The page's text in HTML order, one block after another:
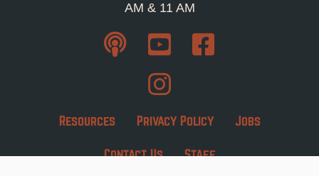
AM & 11 AM
Resources Privacy Policy Jobs
Contact Us Staff